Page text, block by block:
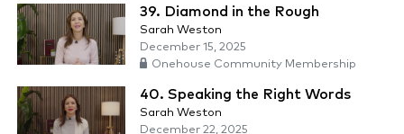
39. Diamond in the Rough
Sarah Weston
December 15, 2025
Onehouse Community Membership
40. Speaking the Right Words
Sarah Weston
December 22, 2025